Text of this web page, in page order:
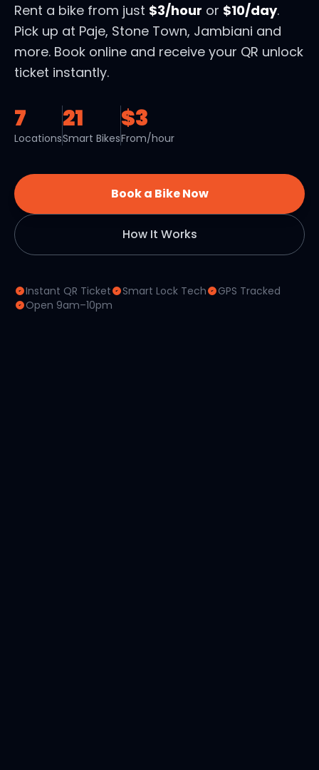
Rent a bike from just $3/hour or $10/day.
Pick up at Paje, Stone Town, Jambiani and
more. Book online and receive your QR unlock
ticket instantly.
7
Locations
21
Smart Bikes
$3
From/hour
Book a Bike Now
How It Works
Instant QR Ticket Smart Lock Tech
GPS Tracked
Open 9am–10pm